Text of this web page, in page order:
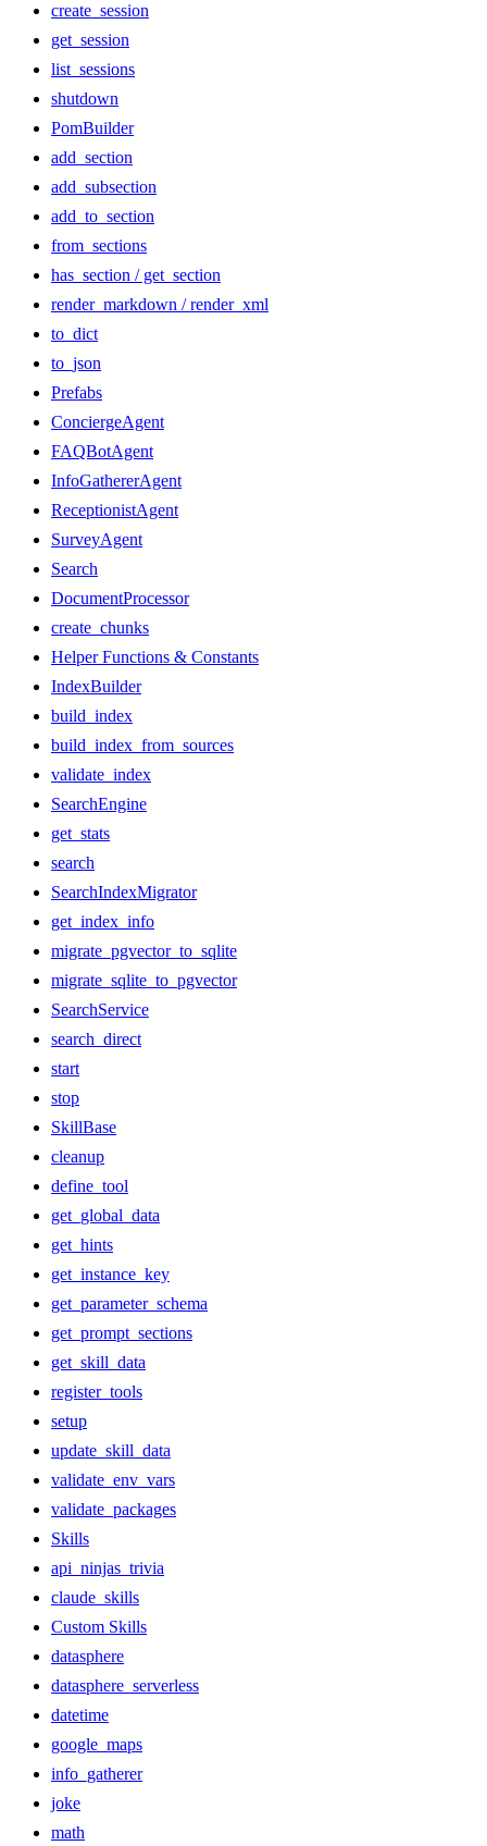
create_session
get_session
list_sessions
shutdown
PomBuilder
add_section
add_subsection
add_to_section
from_sections
has_section / get_section
render_markdown / render_xml
to_dict
to_json
Prefabs
ConciergeAgent
FAQBotAgent
InfoGathererAgent
ReceptionistAgent
SurveyAgent
Search
DocumentProcessor
create_chunks
Helper Functions & Constants
IndexBuilder
build_index
build_index_from_sources
validate_index
SearchEngine
get_stats
search
SearchIndexMigrator
get_index_info
migrate_pgvector_to_sqlite
migrate_sqlite_to_pgvector
SearchService
search_direct
start
stop
SkillBase
cleanup
define_tool
get_global_data
get_hints
get_instance_key
get_parameter_schema
get_prompt_sections
get_skill_data
register_tools
setup
update_skill_data
validate_env_vars
validate_packages
Skills
api_ninjas_trivia
claude_skills
Custom Skills
datasphere
datasphere_serverless
datetime
google_maps
info_gatherer
joke
math